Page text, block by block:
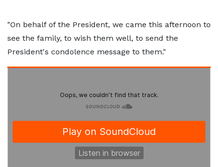
"On behalf of the President, we came this afternoon to
see the family, to wish them well, to send the
President's condolence message to them."